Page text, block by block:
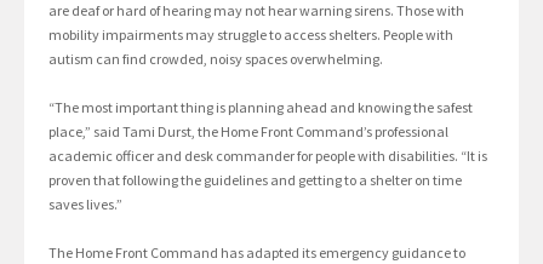
are deaf or hard of hearing may not hear warning sirens. Those with
mobility impairments may struggle to access shelters. People with
autism can find crowded, noisy spaces overwhelming.
“The most important thing is planning ahead and knowing the safest
place,” said Tami Durst, the Home Front Command’s professional
academic officer and desk commander for people with disabilities. “It is
proven that following the guidelines and getting to a shelter on time
saves lives.”
The Home Front Command has adapted its emergency guidance to